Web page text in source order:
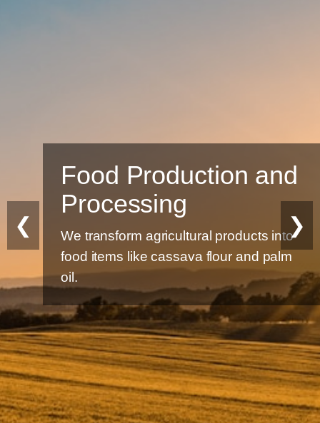
Food Production and
Processing
We transform agricultural products into
food items like cassava flour and palm
oil.
❮ ❯